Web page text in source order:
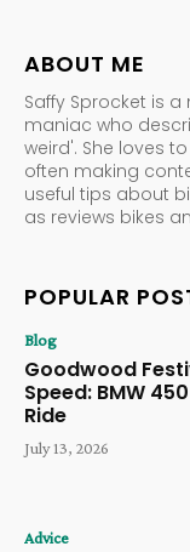
ABOUT ME
Saffy Sprocket is
maniac who
weird'. She loves
often making
useful tips about
as reviews bikes
POPULAR
Blog
Goodwood
Speed: BMW
Ride
July 13, 2026
Advice